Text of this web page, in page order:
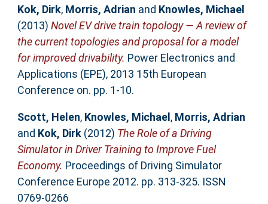
Kok, Dirk, Morris, Adrian and Knowles, Michael
(2013) Novel EV drive train topology — A review of
the current topologies and proposal for a model
for improved drivability. Power Electronics and
Applications (EPE), 2013 15th European
Conference on. pp. 1-10.
Scott, Helen, Knowles, Michael , Morris, Adrian
and Kok, Dirk(2012) The Role of a Driving
Simulator in Driver Training to Improve Fuel
Economy. Proceedings of Driving Simulator
Conference Europe 2012. pp. 313-325. ISSN
0769-0266